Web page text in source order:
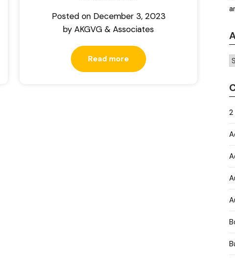
Posted on December 3, 2023
byAKGVG & Associates
Read more
2